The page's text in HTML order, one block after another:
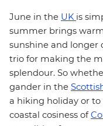
June in the UK is
summer brings
sunshine and longer
trio for making the
splendour. So
gander in the
a hiking holiday or
coastal cosiness of